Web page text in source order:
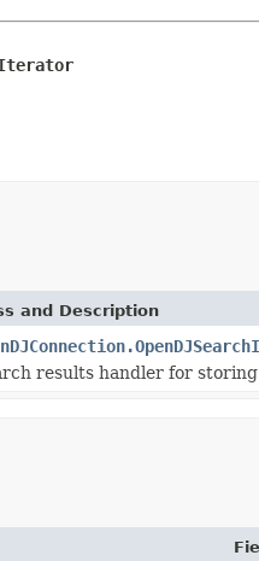
and Description
results handler for